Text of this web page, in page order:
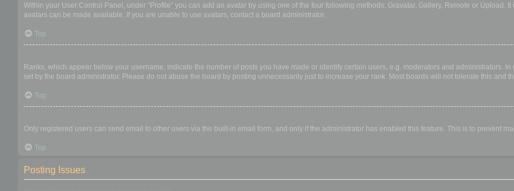
Within your User Control Panel, under “Profile” you can add an avatar by using one of the four following methods: Gravatar, Gallery, Remote or
avatars can be made available. If you are unable to use avatars, contact a board administrator.
Top
Ranks, which appear below your username, indicate the number of posts you have made or identify certain users, e.g. moderators and administrators.
set by the board administrator. Please do not abuse the board by posting unnecessarily just to increase your rank. Most boards will not tolerate this and
Top
Only registered users can send email to other users via the built-in email form, and only if the administrator has enabled this feature. This is to prevent
Top
Posting Issues